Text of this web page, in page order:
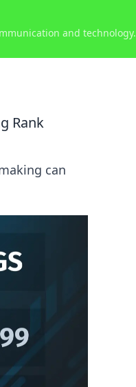
and technology.
Rank
can